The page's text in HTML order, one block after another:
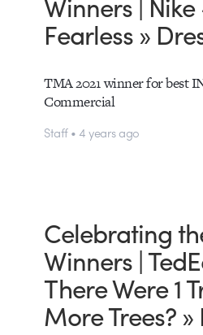
Fearless »
TMA 2021 winner for best
Commercial
Staff • 4 years ago
Celebrating
Winners |
There Were 1
More Trees?